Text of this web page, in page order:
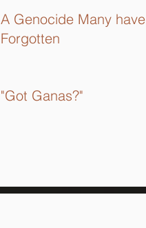
A Genocide Many have
Forgotten
"Got Ganas?"